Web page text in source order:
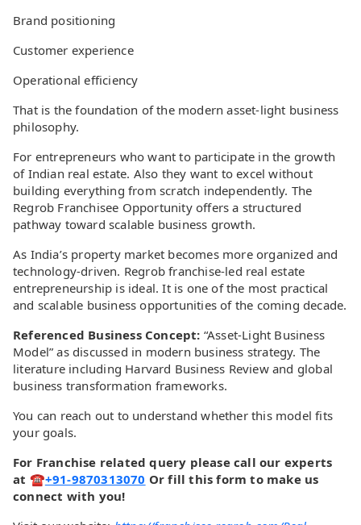
Brand positioning
Customer experience
Operational efficiency
That is the foundation of the modern asset-light business
philosophy.
For entrepreneurs who want to participate in the growth
of Indian real estate. Also they want to excel without
building everything from scratch independently. The
Regrob Franchisee Opportunity offers a structured
pathway toward scalable business growth.
As India’s property market becomes more organized and
technology-driven. Regrob franchise-led real estate
entrepreneurship is ideal. It is one of the most practical
and scalable business opportunities of the coming decade.
Referenced Business Concept: “Asset-Light Business
Model” as discussed in modern business strategy. The
literature including Harvard Business Review and global
business transformation frameworks.
You can reach out to understand whether this model fits
your goals.
For Franchise related query please call our experts
at ☎+91-9870313070 Or fill this form to make us
connect with you!